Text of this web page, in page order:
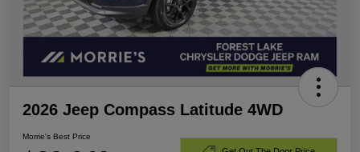
2026 Jeep Compass Latitude 4WD
Morrie's Best Price